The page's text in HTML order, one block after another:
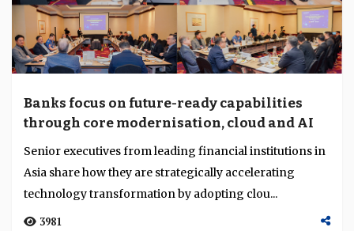
Banks focus on future-ready capabilities
through core modernisation, cloud and AI
Senior executives from leading financial institutions in
Asia share how they are strategically accelerating
technology transformation by adopting clou...
3981